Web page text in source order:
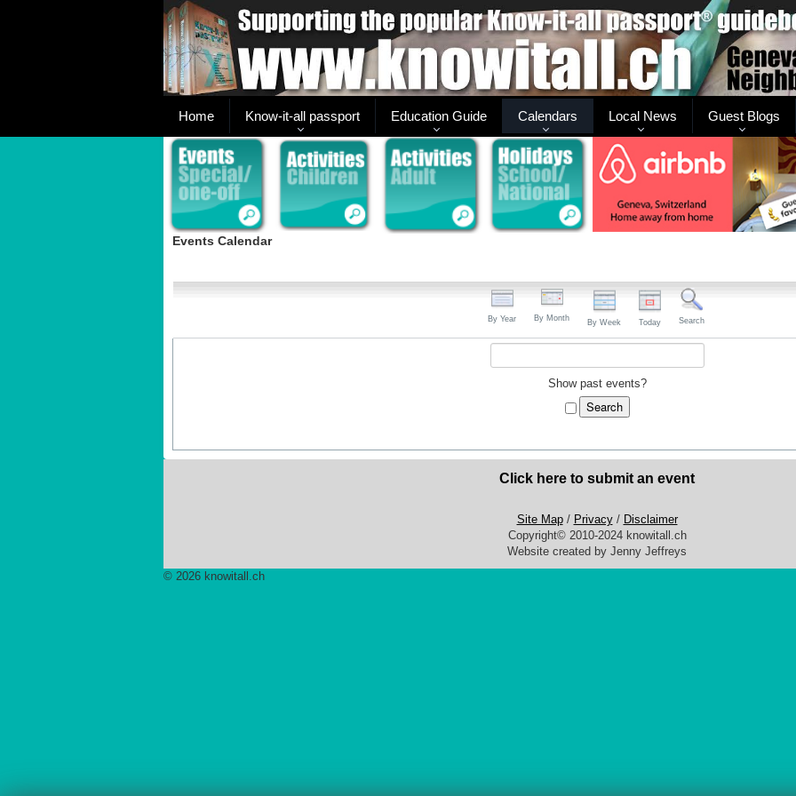
Home Know-it-all passport Education Guide Calendars Local News Guest Blogs
Events Calendar
By Year By Month By Week Today Search
Show past events?
Click here to submit an event
Site Map/ Privacy/ Disclaimer
Copyright© 2010-2024 knowitall.ch
Website created by Jenny Jeffreys
© 2026 knowitall.ch